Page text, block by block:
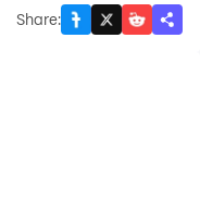
Share: